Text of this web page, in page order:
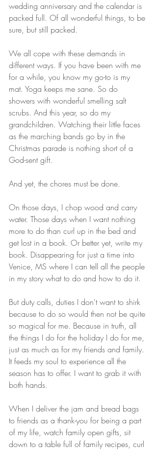
wedding anniversary and the calendar is
packed full. Of all wonderful things, to be
sure, but still packed.
We all cope with these demands in
different ways. If you have been with me
for a while, you know my go-to is my
mat. Yoga keeps me sane. So do
showers with wonderful smelling salt
scrubs. And this year, so do my
grandchildren. Watching their little faces
as the marching bands go by in the
Christmas parade is nothing short of a
God-sent gift.
And yet, the chores must be done.
On those days, I chop wood and carry
water. Those days when I want nothing
more to do than curl up in the bed and
get lost in a book. Or better yet, write my
book. Disappearing for just a time into
Venice, MS where I can tell all the people
in my story what to do and how to do it.
But duty calls, duties I don't want to shirk
because to do so would then not be quite
so magical for me. Because in truth, all
the things I do for the holiday I do for me,
just as much as for my friends and family.
It feeds my soul to experience all the
season has to offer. I want to grab it with
both hands.
When I deliver the jam and bread bags
to friends as a thank-you for being a part
of my life, watch family open gifts, sit
down to a table full of family recipes, curl